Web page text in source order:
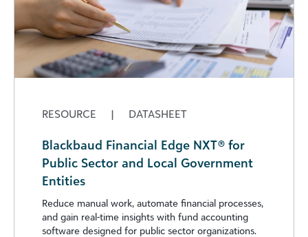
RESOURCE | DATASHEET
Blackbaud Financial Edge NXT® for
Public Sector and Local Government
Entities
Reduce manual work, automate financial processes,
and gain real-time insights with fund accounting
software designed for public sector organizations.